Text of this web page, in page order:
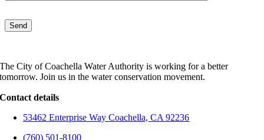
The City of Coachella Water Authority is working for a better
tomorrow. Join us in the water conservation movement.
Contact details
53462 Enterprise Way Coachella, CA 92236
(760) 501-8100